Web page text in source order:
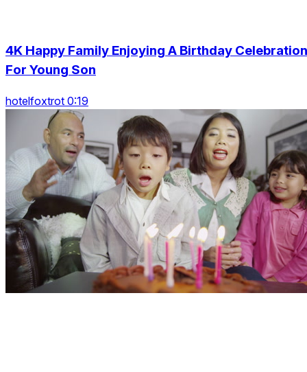
4K Happy Family Enjoying A Birthday Celebration
For Young Son
hotelfoxtrot 0:19